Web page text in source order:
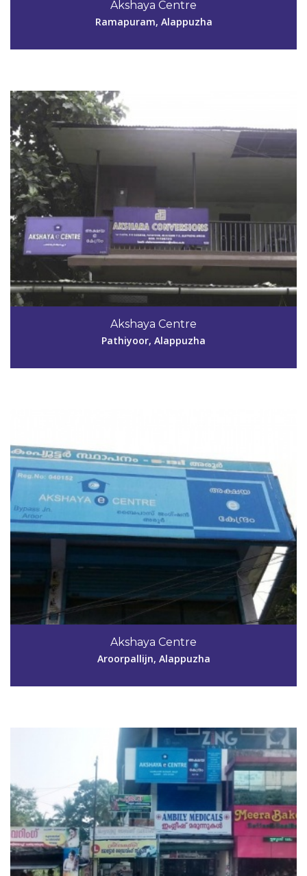
Akshaya Centre
Ramapuram, Alappuzha
Akshaya Centre
Pathiyoor, Alappuzha
aksharaconversions@yahoo.co.in
Akshaya Centre
Aroorpallijn, Alappuzha
Code #ALP152
0478 2873145
akshayaaroor@gmail.com
Code #ALP153
akshaya.keltronjn@gmail.com